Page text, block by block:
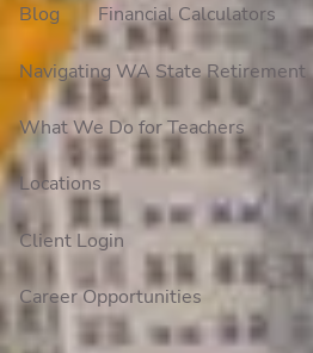
Blog Financial Calculators
Navigating WA State Retirement
What We Do for Teachers
Locations
Client Login
Career Opportunities